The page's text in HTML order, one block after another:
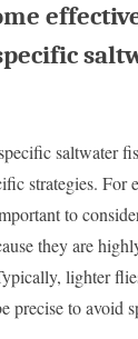
saltwater
strategies. For
to
they are
lighter
precise to avoid